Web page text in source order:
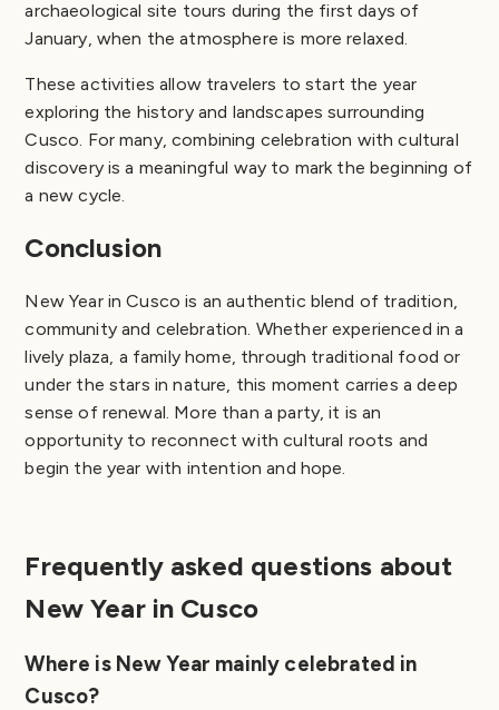
archaeological site tours during the first days of
January, when the atmosphere is more relaxed.
These activities allow travelers to start the year
exploring the history and landscapes surrounding
Cusco. For many, combining celebration with cultural
discovery is a meaningful way to mark the beginning of
a new cycle.
Conclusion
New Year in Cusco is an authentic blend of tradition,
community and celebration. Whether experienced in a
lively plaza, a family home, through traditional food or
under the stars in nature, this moment carries a deep
sense of renewal. More than a party, it is an
opportunity to reconnect with cultural roots and
begin the year with intention and hope.
Frequently asked questions about
New Year in Cusco
Where is New Year mainly celebrated in
Cusco?